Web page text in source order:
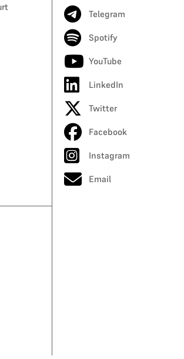
Telegram
Spotify
YouTube
LinkedIn
Twitter
Facebook
Instagram
Email